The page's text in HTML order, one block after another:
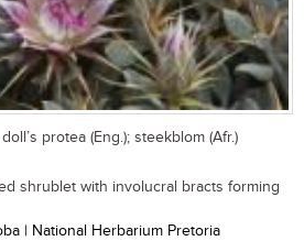
protea (Eng.); steekblom (Afr.)
shrublet with involucral bracts forming
| National Herbarium Pretoria